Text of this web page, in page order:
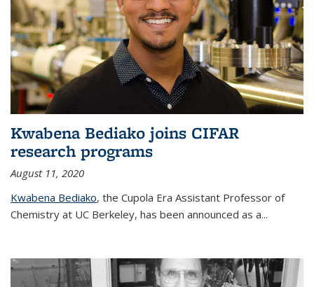
Kwabena Bediako joins CIFAR
research programs
August 11, 2020
Kwabena Bediako, the Cupola Era Assistant Professor of
Chemistry at UC Berkeley, has been announced as a...